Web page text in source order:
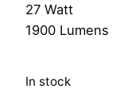
27 Watt
1900 Lumens
In stock